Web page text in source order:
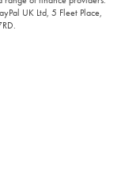
UK Ltd, 5 Fleet Place,